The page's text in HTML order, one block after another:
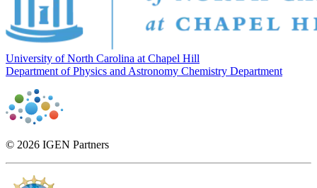
University of North Carolina at Chapel Hill
Department of Physics and Astronomy Chemistry Department
© 2026 IGEN Partners